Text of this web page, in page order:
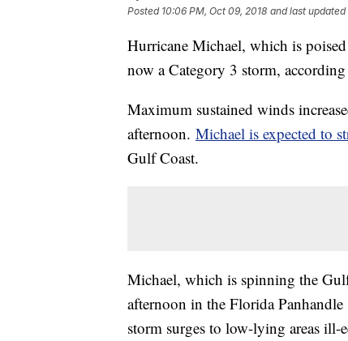
Posted 10:06 PM, Oct 09, 2018 and last updated
Hurricane Michael, which is
now a Category 3 storm,
Maximum sustained winds
afternoon. Michael is expected to
Gulf Coast.
Michael, which is spinning the
afternoon in the Florida
storm surges to low-lying areas